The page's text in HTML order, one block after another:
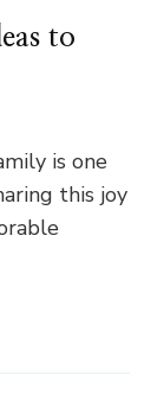
to
is one
this joy